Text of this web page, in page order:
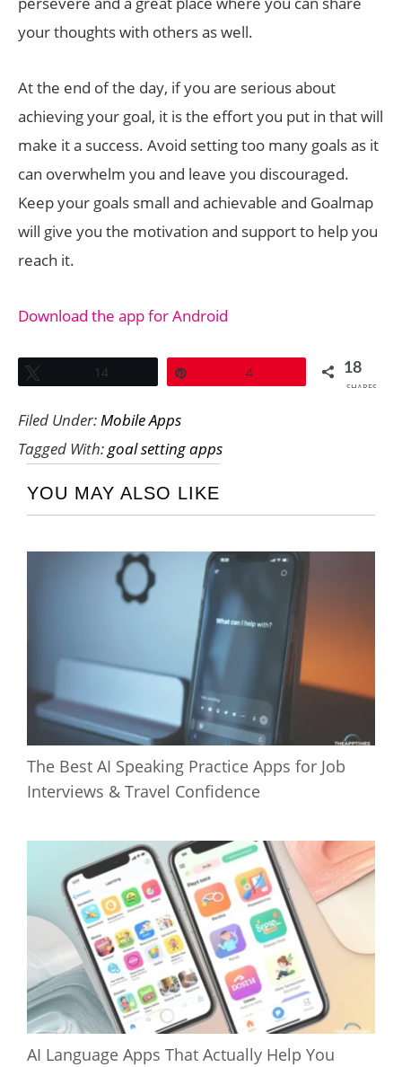
your thoughts with others as well.
At the end of the day, if you are serious about
achieving your goal, it is the effort you put in that will
make it a success. Avoid setting too many goals as it
can overwhelm you and leave you discouraged.
Keep your goals small and achievable and Goalmap
will give you the motivation and support to help you
reach it.
Download the app for Android
14 4 18
SHARES
Filed Under:Mobile Apps
Tagged With:goal setting apps
YOU MAY ALSO LIKE
The Best AI Speaking Practice Apps for Job
Interviews & Travel Confidence
AI Language Apps That Actually Help You